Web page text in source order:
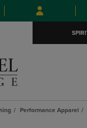
Skip
to
Skip
to
menu
Performance Apparel